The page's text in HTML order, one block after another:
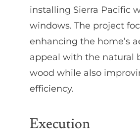
installing Sierra Pacific
windows. The project
enhancing the home’s
appeal with the natural
wood while also
efficiency.
Execution